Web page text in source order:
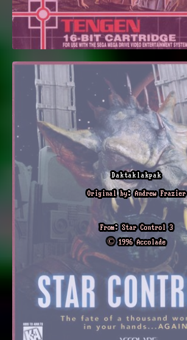
Daktaklakpak
Original by: Andrew Frazier
From: Star Control 3
© 1996 Accolade